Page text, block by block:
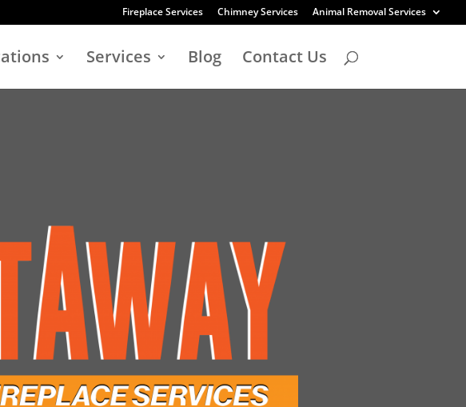
Fireplace Services Chimney Services Animal Removal Services
Services Blog Contact Us